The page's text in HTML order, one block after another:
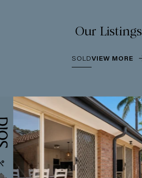
Our Listings
SOLDVIEW MORE